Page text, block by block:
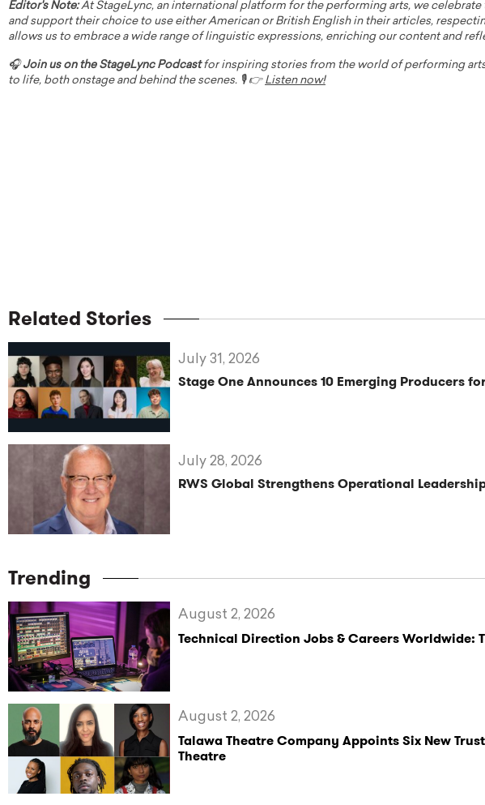
Editor's Note:At StageLync, an international platform for the performing arts, we
and support their choice to use either American or British English in their articles,
allows us to embrace a wide range of linguistic expressions, enriching our content and
🎧Join us on the StageLync Podcastfor inspiring stories from the world of performing
to life, both onstage and behind the scenes. 🎙️ 👉 Listen now!
Related Stories
Stage One Announces 10 Emerging Producers
July 31, 2026
RWS Global Strengthens Operational
July 28, 2026
Trending
Technical Direction Jobs & Careers Worldwide:
August 2, 2026
Talawa Theatre Company Appoints Six New
Theatre
August 2, 2026